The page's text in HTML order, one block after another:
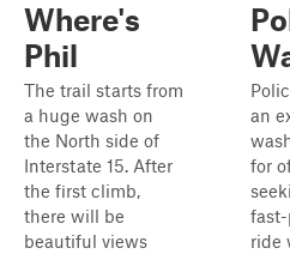
Where's
Phil
The trail starts from
a huge wash on
the North side of
Interstate 15. After
the first climb,
there will be
beautiful views
an
for
ride